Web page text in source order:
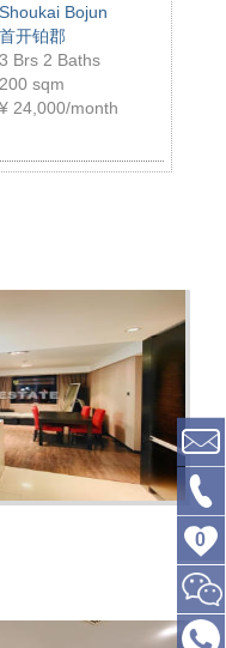
Shoukai Bojun
首开铂郡
3 Brs 2 Baths
200 sqm
¥ 24,000/month
0